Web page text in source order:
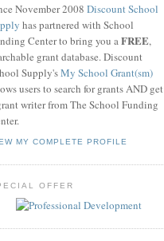
November 2008 Discount School
has partnered with School
Center to bring you aFREE,
grant database. Discount
Supply'sMy School Grant(sm)
users to search for grants AND get
writer from The School Funding
MY COMPLETE PROFILE
OFFER